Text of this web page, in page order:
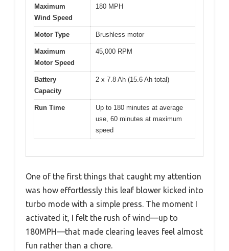
Maximum
Wind Speed
180 MPH
Motor Type Brushless motor
Maximum
Motor Speed
45,000 RPM
Battery
Capacity
2 x 7.8 Ah (15.6 Ah total)
Run Time
Up to 180 minutes at average
use, 60 minutes at maximum
speed
One of the first things that caught my attention
was how effortlessly this leaf blower kicked into
turbo mode with a simple press. The moment I
activated it, I felt the rush of wind—up to
180MPH—that made clearing leaves feel almost
fun rather than a chore.